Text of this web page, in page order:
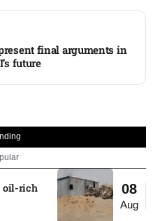
final arguments in
future
08
Aug
oil-rich